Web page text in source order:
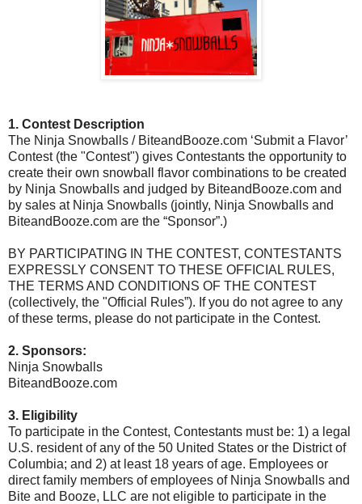
1. Contest Description
The Ninja Snowballs / BiteandBooze.com ‘Submit a Flavor’
Contest (the "Contest") gives Contestants the opportunity to
create their own snowball flavor combinations to be created
by Ninja Snowballs and judged by BiteandBooze.com and
by sales at Ninja Snowballs (jointly, Ninja Snowballs and
BiteandBooze.com are the “Sponsor”.)
BY PARTICIPATING IN THE CONTEST, CONTESTANTS
EXPRESSLY CONSENT TO THESE OFFICIAL RULES,
THE TERMS AND CONDITIONS OF THE CONTEST
(collectively, the "Official Rules”). If you do not agree to any
of these terms, please do not participate in the Contest.
2. Sponsors:
Ninja Snowballs
BiteandBooze.com
3. Eligibility
To participate in the Contest, Contestants must be: 1) a legal
U.S. resident of any of the 50 United States or the District of
Columbia; and 2) at least 18 years of age. Employees or
direct family members of employees of Ninja Snowballs and
Bite and Booze, LLC are not eligible to participate in the